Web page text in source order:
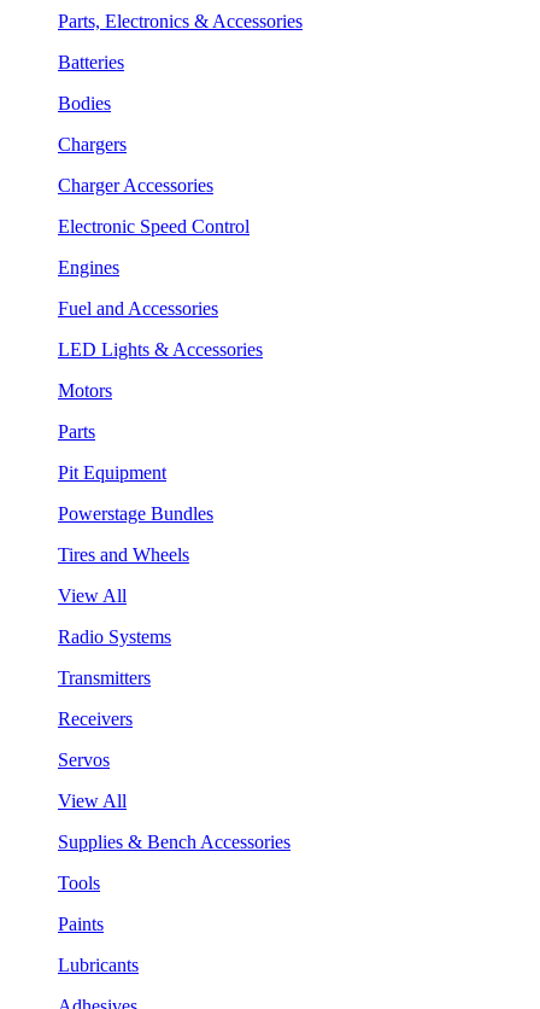
Parts, Electronics & Accessories
Batteries
Bodies
Chargers
Charger Accessories
Electronic Speed Control
Engines
Fuel and Accessories
LED Lights & Accessories
Motors
Parts
Pit Equipment
Powerstage Bundles
Tires and Wheels
View All
Radio Systems
Transmitters
Receivers
Servos
View All
Supplies & Bench Accessories
Tools
Paints
Lubricants